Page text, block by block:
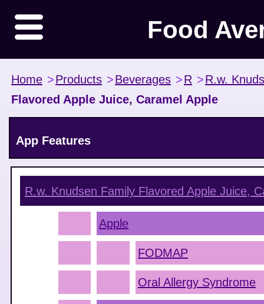
Food
Home >Products >Beverages >R >R.w.
Flavored Apple Juice, Caramel Apple
App Features
R.w. Knudsen Family Flavored Apple Juice,
Apple
FODMAP
Oral Allergy Syndrome